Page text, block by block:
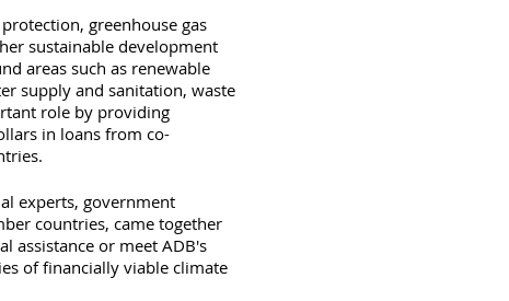
greenhouse gas
sustainable development
areas such as renewable
supply and sanitation, waste
role by providing
in loans from co-
experts, government
countries, came together
assistance or meet ADB's
of financially viable climate